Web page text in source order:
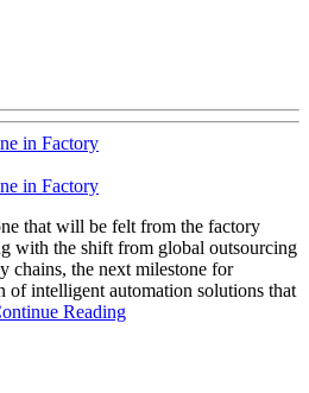
in Factory
in Factory
that will be felt from the factory
with the shift from global outsourcing
chains, the next milestone for
of intelligent automation solutions that
Reading